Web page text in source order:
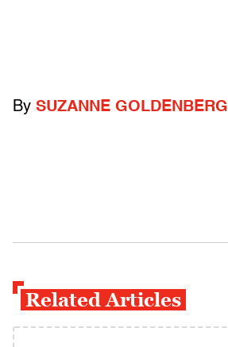
By SUZANNE GOLDENBERG
Related Articles